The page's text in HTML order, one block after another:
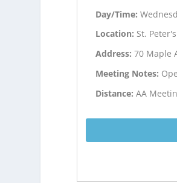
Day/Time:
Location: St.
Address:70 Maple
Meeting Notes:
Distance:AA